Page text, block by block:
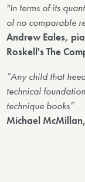
"In terms of its
of no comparable
Andrew Eales,
Roskell's The
“Any child that
technical
technique books”
Michael